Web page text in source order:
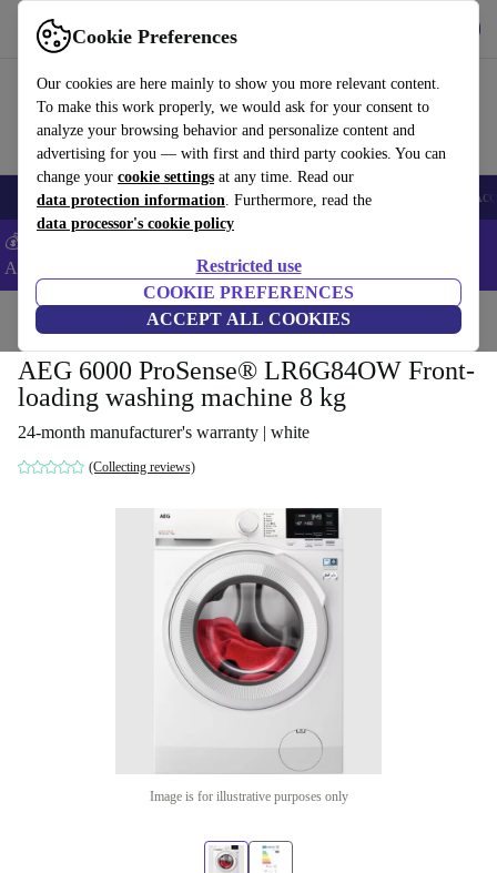
Cookie Preferences
Our cookies are here mainly to show you more relevant content.
To make this work properly, we would ask for your consent to
analyze your browsing behavior and personalize content and
advertising for you — with first and third party cookies. You can
change your cookie settings at any time. Read our
data protection information. Furthermore, read the
data processor's cookie policy
Restricted use
COOKIE PREFERENCES
ACCEPT ALL COOKIES
Use refurbed fast and easy
🎒 Back to school Smartphones Laptops Tablets Smartwatches
💰Extra -5% on Samsung and Google smartphones - Code:
ANDROID5 -
Home Household Large Domestic Appliances
AEG 6000 ProSense® LR6G84OW Front-
loading washing machine 8 kg
24-month manufacturer's warranty | white
(Collecting reviews)
Image is for illustrative purposes only